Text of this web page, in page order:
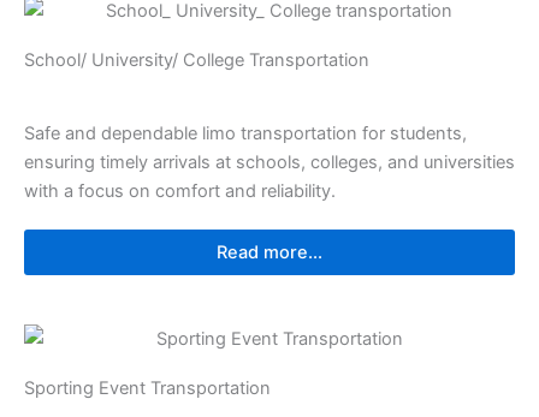
⁠⁠School/ University/ College Transportation
Safe and dependable limo transportation for students,
ensuring timely arrivals at schools, colleges, and universities
with a focus on comfort and reliability.
Read more...
Sporting Event Transportation